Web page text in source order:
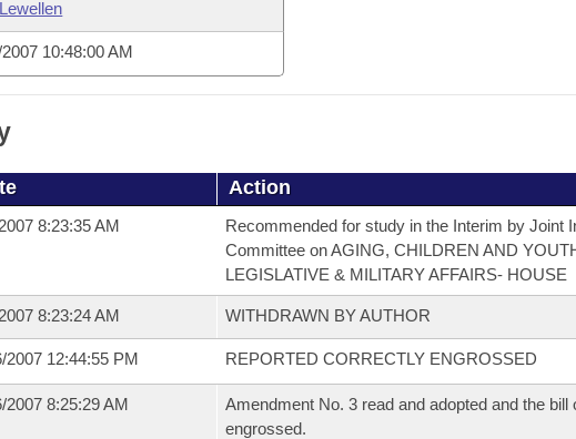
10:48:00 AM
Action
8:23:35 AM
Recommended for study in the Interim by Joint
Committee on AGING, CHILDREN AND
LEGISLATIVE & MILITARY AFFAIRS- HOUSE
8:23:24 AM WITHDRAWN BY AUTHOR
2007 12:44:55 PM REPORTED CORRECTLY ENGROSSED
2007 8:25:29 AM
Amendment No. 3 read and adopted and the bill
engrossed.